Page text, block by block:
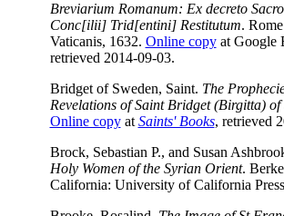
Breviarium Romanum: Ex decreto
Conc[ilii] Trid[entini] Restitutum.
Vaticanis, 1632. Online copyat Google
retrieved 2014-09-03.
Bridget of Sweden, Saint. The
Revelations of Saint Bridget (Birgitta) of
Online copyat Saints' Books, retrieved
Brock, Sebastian P., and Susan
Holy Women of the Syrian Orient.
California: University of California